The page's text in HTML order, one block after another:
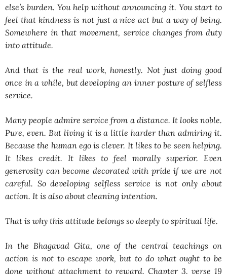
else’s burden. You help without announcing it. You start to
feel that kindness is not just a nice act but a way of being.
Somewhere in that movement, service changes from duty
into attitude.
And that is the real work, honestly. Not just doing good
once in a while, but developing an inner posture of selfless
service.
Many people admire service from a distance. It looks noble.
Pure, even. But living it is a little harder than admiring it.
Because the human ego is clever. It likes to be seen helping.
It likes credit. It likes to feel morally superior. Even
generosity can become decorated with pride if we are not
careful. So developing selfless service is not only about
action. It is also about cleaning intention.
That is why this attitude belongs so deeply to spiritual life.
In the Bhagavad Gita, one of the central teachings on
action is not to escape work, but to do what ought to be
done without attachment to reward. Chapter 3, verse 19